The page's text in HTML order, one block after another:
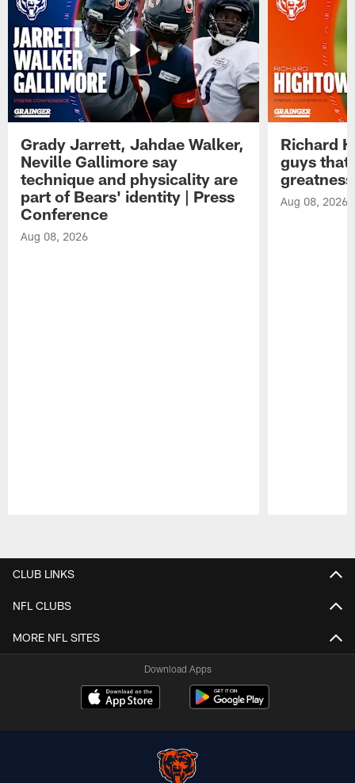
Grady Jarrett, Jahdae Walker,
Neville Gallimore say
technique and physicality are
part of Bears' identity | Press
Conference
Aug 08, 2026
Richard
guys that
Aug 08, 2026
CLUB LINKS
NFL CLUBS
MORE NFL SITES
Download Apps